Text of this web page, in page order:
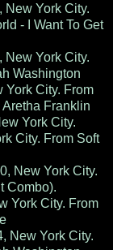
New York City.
- I Want To Get
New York City.
Washington
York City. From
Franklin
York City.
City. From Soft
New York City.
Combo).
York City. From
New York City.